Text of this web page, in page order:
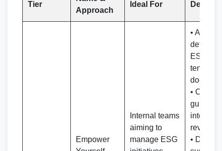
Tier
Approach
Ideal For
Empower
Internal teams
aiming to
manage ESG
•
detailed
ESG/
•
internal
reviews
• Data